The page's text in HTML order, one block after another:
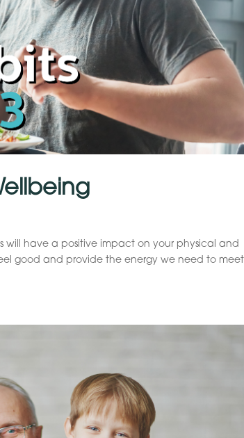
will have a positive impact on your physical and
good and provide the energy we need to